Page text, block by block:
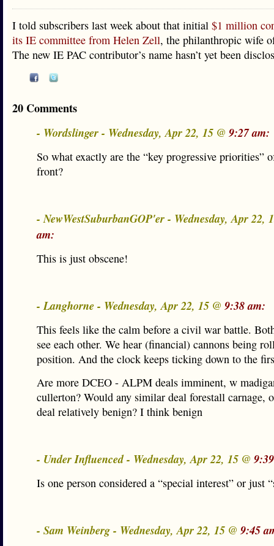
I told subscribers last week about that initial $1 million
its IE committee from Helen Zell, the philanthropic wife
The new IE PAC contributor’s name hasn’t yet been
20 Comments
- Wordslinger - Wednesday, Apr 22, 15 @ 9:27 am:
So what exactly are the “key progressive priorities”
front?
- NewWestSuburbanGOP'er - Wednesday, Apr 22,
am:
This is just obscene!
- Langhorne - Wednesday, Apr 22, 15 @ 9:38 am:
This feels like the calm before a civil war battle.
see each other. We hear (financial) cannons being
position. And the clock keeps ticking down to the
Are more DCEO - ALPM deals imminent, w
cullerton? Would any similar deal forestall carnage,
deal relatively benign? I think benign
- Under Influenced - Wednesday, Apr 22, 15 @
Is one person considered a “special interest” or just
- Sam Weinberg - Wednesday, Apr 22, 15 @ 9:45